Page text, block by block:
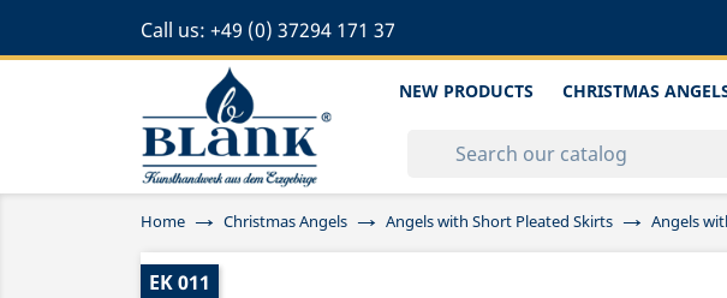
Call us: +49 (0) 37294 171 37
NEW PRODUCTS CHRISTMAS
Home Christmas Angels Angels with Short Pleated Skirts Angels
EK 011